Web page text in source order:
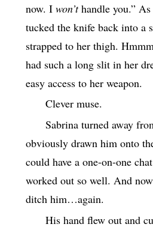
now. Iwon’thandle you.”
tucked the knife back into a
strapped to her thigh.
had such a long slit in her
easy access to her weapon.
Clever muse.
Sabrina turned away
obviously drawn him onto
could have a one-on-one
worked out so well. And
ditch him…again.
His hand flew out and